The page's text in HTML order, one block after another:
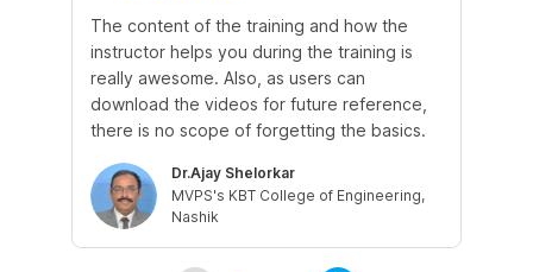
The content of the training and how the
instructor helps you during the training is
really awesome. Also, as users can
download the videos for future reference,
there is no scope of forgetting the basics.
Dr.Ajay Shelorkar
MVPS's KBT College of Engineering,
Nashik